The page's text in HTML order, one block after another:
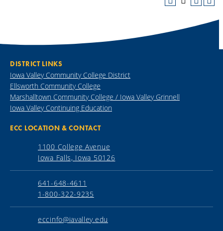
DISTRICT LINKS
Iowa Valley Community College District
Ellsworth Community College
Marshalltown Community College / Iowa Valley Grinnell
Iowa Valley Continuing Education
ECC LOCATION & CONTACT
1100 College Avenue
Iowa Falls, Iowa 50126
641-648-4611
1-800-322-9235
eccinfo@iavalley.edu